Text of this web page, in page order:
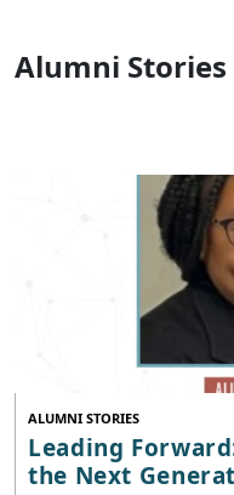
Alumni Stories
ALUMNI STORIES
Leading
the Next